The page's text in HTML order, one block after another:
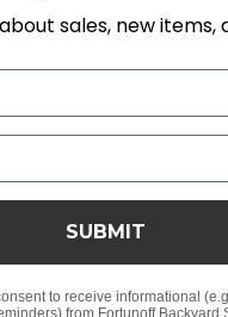
light hour rating
finish and
sales, new items,
SUBMIT
to receive informational
from Fortunoff Backyard